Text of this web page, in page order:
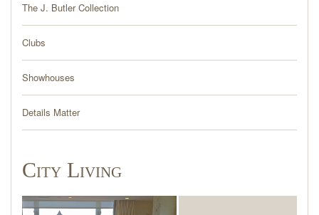
The J. Butler Collection
Clubs
Showhouses
Details Matter
City Living